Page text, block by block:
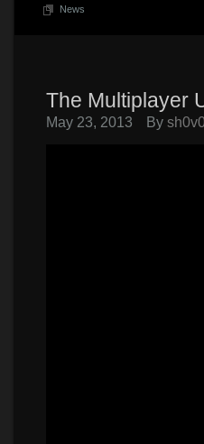
News
The Multiplayer
May 23, 2013 By